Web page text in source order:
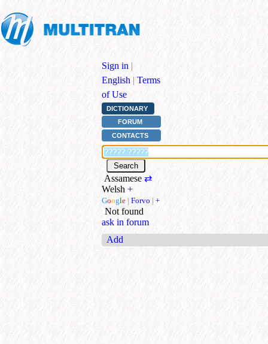
Sign in |
English | Terms
of Use
DICTIONARY
FORUM
CONTACTS
Assamese⇄
Welsh +
Google | Forvo | +
Not found
ask in forum
Add